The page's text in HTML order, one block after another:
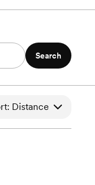
Search
Distance